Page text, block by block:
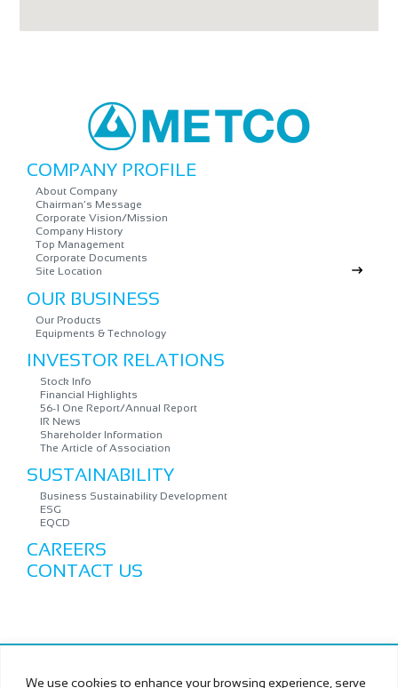
We use cookies to enhance your browsing experience, serve
COMPANY PROFILE
About Company
Chairman’s Message
Corporate Vision/Mission
Company History
Top Management
Corporate Documents
Site Location
OUR BUSINESS
Our Products
Equipments & Technology
INVESTOR RELATIONS
Stock Info
Financial Highlights
56-1 One Report/Annual Report
IR News
Shareholder Information
The Article of Association
SUSTAINABILITY
Business Sustainability Development
ESG
EQCD
CAREERS
CONTACT US